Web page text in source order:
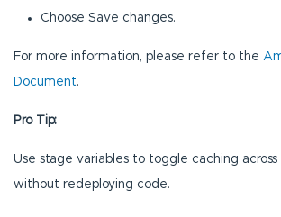
Choose Save changes.
For more information, please refer to the
Document.
Pro Tip:
Use stage variables to toggle caching
without redeploying code.